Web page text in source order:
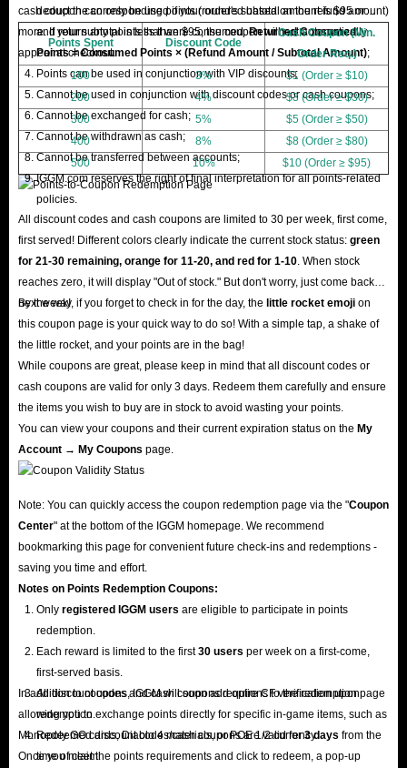
deduct the corresponding points (rounded based on the refund amount)
and return any points that were consumed.Returned Consumed
Points = Consumed Points × (Refund Amount / Subtotal Amount);
Points can be used in conjunction with VIP discounts;
Cannot be used in conjunction with discount codes or cash coupons;
Cannot be exchanged for cash;
Cannot be withdrawn as cash;
Cannot be transferred between accounts;
IGGM.com reserves the right of final interpretation for all points-related
policies.
cash coupon can only be used if your order's subtotal amount is $95 or
more. If your subtotal is less than $95, the coupon will not automatically
appear at checkout.
Points Spent Discount Code
Cash Coupon (Min.
Order Req.)
100
3%
$1 (Order ≥ $10)
200
4%
$3 (Order ≥ $30)
300
5%
$5 (Order ≥ $50)
400
8%
$8 (Order ≥ $80)
500
10% $10 (Order ≥ $95)
All discount codes and cash coupons are limited to 30 per week, first come,
first served! Different colors clearly indicate the current stock status: green
for 21-30 remaining, orange for 11-20, and red for 1-10 . When stock
reaches zero, it will display "Out of stock." But don't worry, just come back
next week!
By the way, if you forget to check in for the day, the little rocket emoji on
this coupon page is your quick way to do so! With a simple tap, a shake of
the little rocket, and your points are in the bag!
While coupons are great, please keep in mind that all discount codes or
cash coupons are valid for only 3 days. Redeem them carefully and ensure
the items you wish to buy are in stock to avoid wasting your points.
You can view your coupons and their current expiration status on the My
Account → My Coupons page.
Note: You can quickly access the coupon redemption page via the "Coupon
Center" at the bottom of the IGGM homepage. We recommend
bookmarking this page for convenient future check-ins and redemptions -
saving you time and effort.
Notes on Points Redemption Coupons:
Only registered IGGM users are eligible to participate in points
redemption.
Each reward is limited to the first30 users per week on a first-come,
first-served basis.
All discount codes and cash coupons require CF verification upon
redemption.
Redeemed discount codes/cash coupons are valid for3 days from the
time of claim.
In addition to coupons, IGGM will soon add options to the redemption page
allowing you to exchange points directly for specific in-game items, such as
Monopoly GO cards, Diablo 4 materials, or POE 1/2 currency.
Once you meet the points requirements and click to redeem, a pop-up